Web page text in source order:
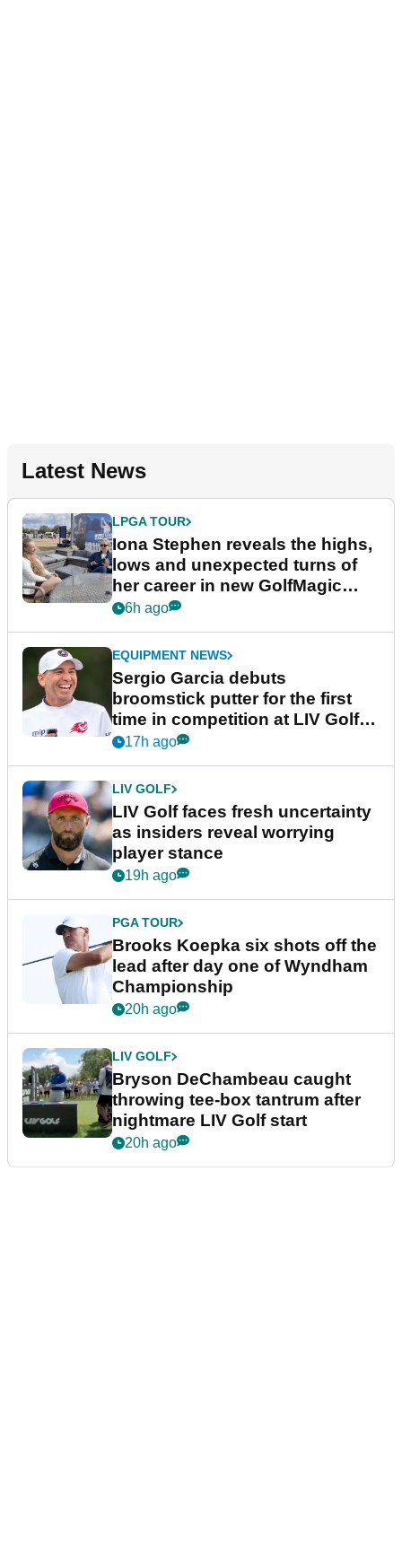
Latest News
LPGA TOUR
Iona Stephen reveals the highs,
lows and unexpected turns of
her career in new GolfMagic
podcast Her Game
6h ago
EQUIPMENT NEWS
Sergio Garcia debuts
broomstick putter for the first
time in competition at LIV Golf
New York
17h ago
LIV GOLF
LIV Golf faces fresh uncertainty
as insiders reveal worrying
player stance
19h ago
PGA TOUR
Brooks Koepka six shots off the
lead after day one of Wyndham
Championship
20h ago
LIV GOLF
Bryson DeChambeau caught
throwing tee-box tantrum after
nightmare LIV Golf start
20h ago